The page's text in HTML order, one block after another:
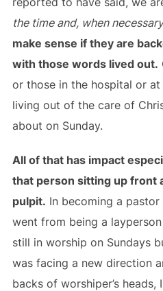
the time and, when
make sense if they are
with those words lived out.
or those in the hospital or
living out of the care of
about on Sunday.
All of that has impact
that person sitting up front
pulpit. In becoming a
went from being a
still in worship on Sundays
was facing a new direction
backs of worshiper’s